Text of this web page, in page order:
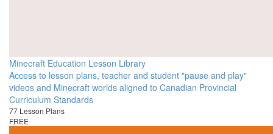
Minecraft Education Lesson Library
Access to lesson plans, teacher and student "pause and play"
videos and Minecraft worlds aligned to Canadian Provincial
Curriculum Standards
77 Lesson Plans
FREE